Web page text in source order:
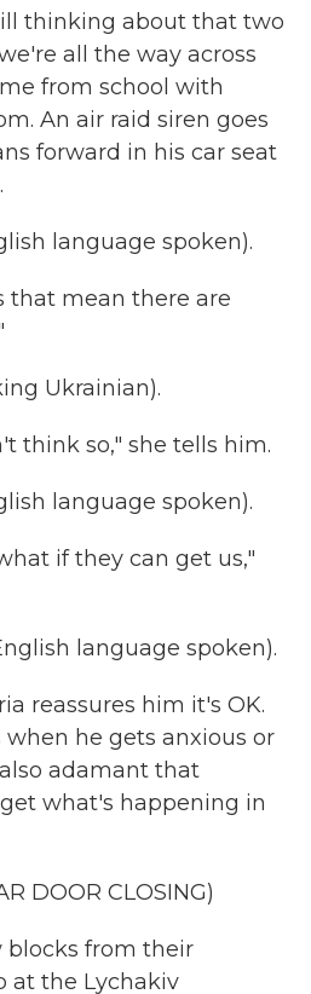
thinking about that two
all the way across
from school with
An air raid siren goes
forward in his car seat
language spoken).
that mean there are
Ukrainian).
think so," she tells him.
language spoken).
if they can get us,"
language spoken).
reassures him it's OK.
he gets anxious or
adamant that
what's happening in
DOOR CLOSING)
blocks from their
at the Lychakiv